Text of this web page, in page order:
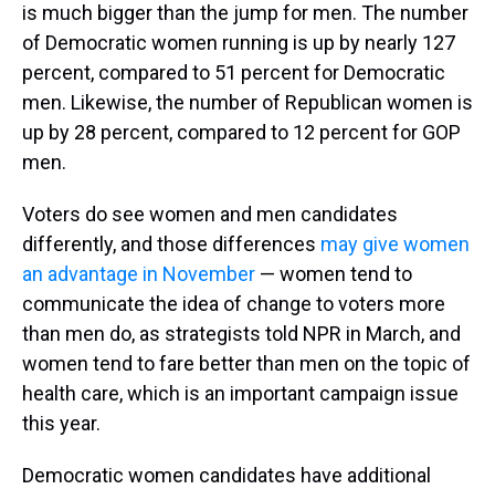
is much bigger than the jump for men. The number
of Democratic women running is up by nearly 127
percent, compared to 51 percent for Democratic
men. Likewise, the number of Republican women is
up by 28 percent, compared to 12 percent for GOP
men.
Voters do see women and men candidates
differently, and those differences may give women
an advantage in November — women tend to
communicate the idea of change to voters more
than men do, as strategists told NPR in March, and
women tend to fare better than men on the topic of
health care, which is an important campaign issue
this year.
Democratic women candidates have additional